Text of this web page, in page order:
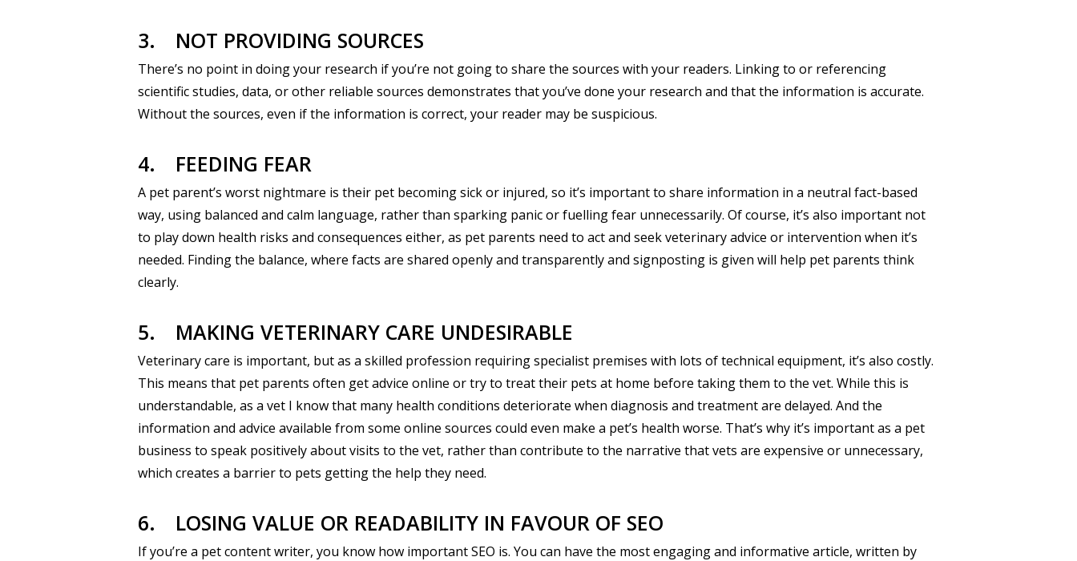
3. NOT PROVIDING SOURCES
There’s no point in doing your research if you’re not going to share the sources with your readers. Linking to or referencing
scientific studies, data, or other reliable sources demonstrates that you’ve done your research and that the information is accurate.
Without the sources, even if the information is correct, your reader may be suspicious.
4. FEEDING FEAR
A pet parent’s worst nightmare is their pet becoming sick or injured, so it’s important to share information in a neutral fact-based
way, using balanced and calm language, rather than sparking panic or fuelling fear unnecessarily. Of course, it’s also important not
to play down health risks and consequences either, as pet parents need to act and seek veterinary advice or intervention when it’s
needed. Finding the balance, where facts are shared openly and transparently and signposting is given will help pet parents think
clearly.
5. MAKING VETERINARY CARE UNDESIRABLE
Veterinary care is important, but as a skilled profession requiring specialist premises with lots of technical equipment, it’s also costly.
This means that pet parents often get advice online or try to treat their pets at home before taking them to the vet. While this is
understandable, as a vet I know that many health conditions deteriorate when diagnosis and treatment are delayed. And the
information and advice available from some online sources could even make a pet’s health worse. That’s why it’s important as a pet
business to speak positively about visits to the vet, rather than contribute to the narrative that vets are expensive or unnecessary,
which creates a barrier to pets getting the help they need.
6. LOSING VALUE OR READABILITY IN FAVOUR OF SEO
If you’re a pet content writer, you know how important SEO is. You can have the most engaging and informative article, written by